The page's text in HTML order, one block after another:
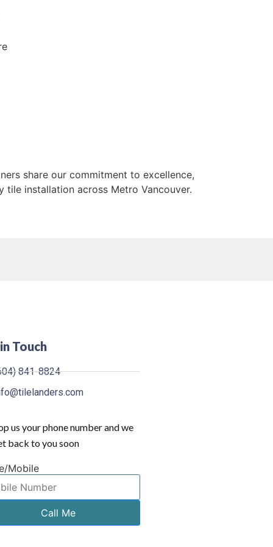
share our commitment to excellence,
installation across Metro Vancouver.
Touch
841-8824
us your phone number and we
back to you soon
Mobile
Call Me